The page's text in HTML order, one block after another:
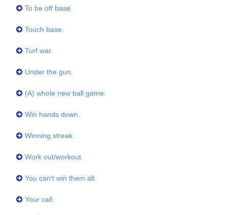
To be off base.
Touch base.
Turf war.
Under the gun.
(A) whole new ball game.
Win hands down.
Winning streak.
Work out/workout.
You can't win them all.
Your call.